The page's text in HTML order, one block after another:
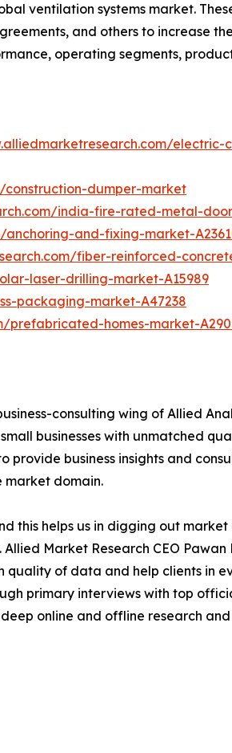
ventilation systems market.
and others to increase
operating segments,
dumper-market
india-fire-rated-metal-
and-fixing-market-
fiber-reinforced-
laser-drilling-market-A15989
packaging-market-A47238
prefabricated-homes-market-
consulting wing of Allied
businesses with unmatched
business insights and
market domain.
this helps us in digging out
Market Research CEO Pawan
of data and help clients in
primary interviews with top
online and offline research